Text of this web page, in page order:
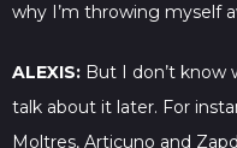
why I’m throwing myself
ALEXIS: But I don’t know
talk about it later. For
Moltres, Articuno and